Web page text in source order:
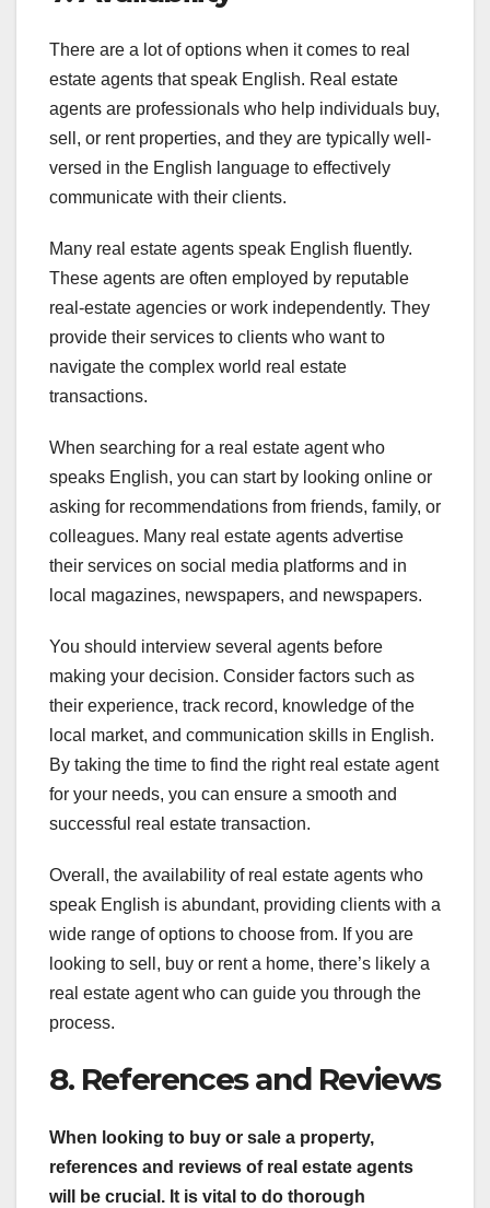
There are a lot of options when it comes to real
estate agents that speak English. Real estate
agents are professionals who help individuals buy,
sell, or rent properties, and they are typically well-
versed in the English language to effectively
communicate with their clients.
Many real estate agents speak English fluently.
These agents are often employed by reputable
real-estate agencies or work independently. They
provide their services to clients who want to
navigate the complex world real estate
transactions.
When searching for a real estate agent who
speaks English, you can start by looking online or
asking for recommendations from friends, family, or
colleagues. Many real estate agents advertise
their services on social media platforms and in
local magazines, newspapers, and newspapers.
You should interview several agents before
making your decision. Consider factors such as
their experience, track record, knowledge of the
local market, and communication skills in English.
By taking the time to find the right real estate agent
for your needs, you can ensure a smooth and
successful real estate transaction.
Overall, the availability of real estate agents who
speak English is abundant, providing clients with a
wide range of options to choose from. If you are
looking to sell, buy or rent a home, there’s likely a
real estate agent who can guide you through the
process.
8. References and Reviews
When looking to buy or sale a property,
references and reviews of real estate agents
will be crucial. It is vital to do thorough